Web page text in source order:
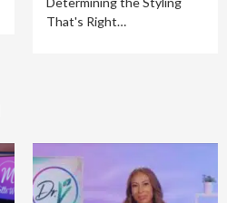
That's Right…